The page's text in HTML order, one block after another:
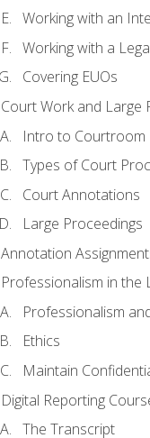
Working with an
Working with a
Covering EUOs
Court Work and Large
Intro to Courtroom
Types of Court
Court Annotations
Large Proceedings
Annotation
Professionalism in the
Professionalism
Ethics
Maintain
Digital Reporting
The Transcript